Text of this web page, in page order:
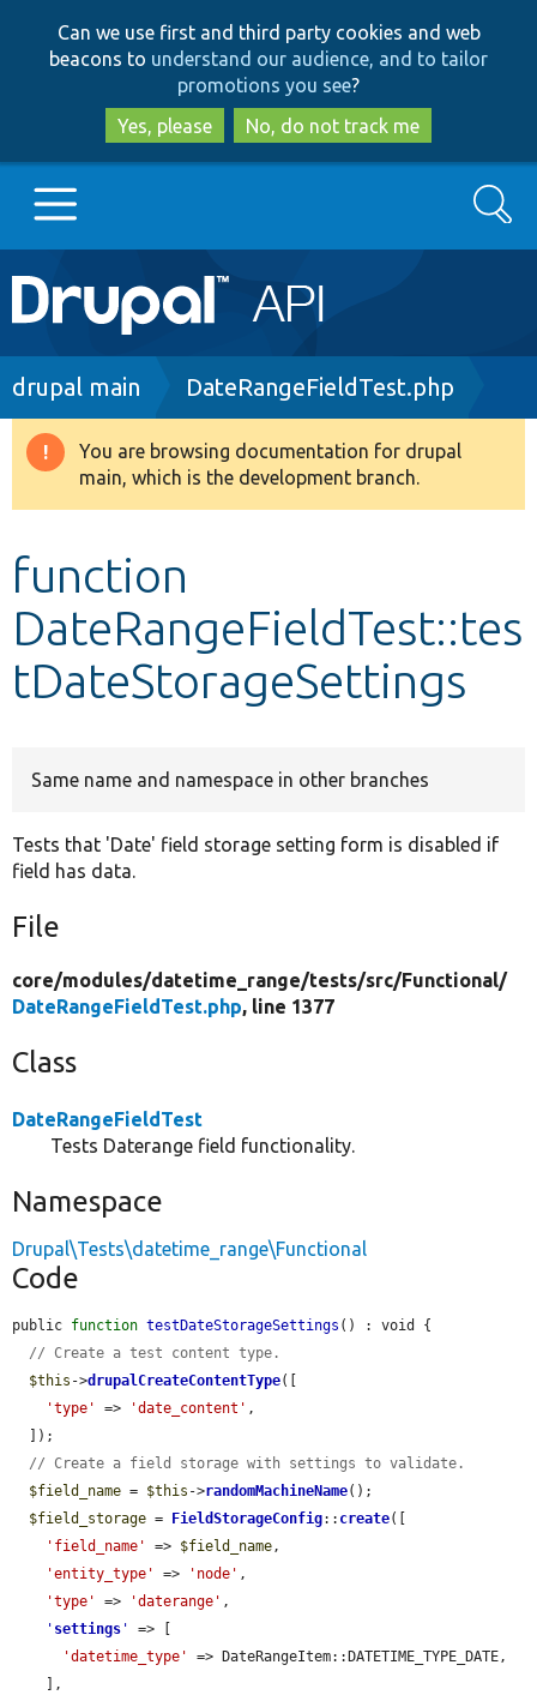
to
main
content
to
search
Can we use first and third party cookies and web
beacons to understand our audience, and to tailor
promotions you see?
Yes, please
No, do not track me
Main
navigation
Go to Drupal.org
Drupal 8+
Develop for Drupal
Search
Breadcrumb
drupal main DateRangeFieldTest.php
Warning
message
You are browsing documentation for drupal
main, which is the development branch.
function
DateRangeFieldTest::tes
tDateStorageSettings
Same name and namespace in other branches
Tests that 'Date' field storage setting form is disabled if
field has data.
File
core/modules/datetime_range/tests/src/Functional/
DateRangeFieldTest.php, line 1377
Class
DateRangeFieldTest
Tests Daterange field functionality.
Namespace
Drupal\Tests\datetime_range\Functional
Code
public function testDateStorageSettings () : void {
// Create a test content type.
$this ->drupalCreateContentType([
'type'
=> 'date_content' ,
// Create a field storage with settings to validate.
$field_name = $this ->randomMachineName();
$field_storage = FieldStorageConfig:: create([
'field_name'
=> $field_name,
'entity_type'
=> 'node' ,
'type'
=> 'daterange' ,
' settings '
=> [
'datetime_type'
=> DateRangeItem::DATETIME_TYPE_DATE,